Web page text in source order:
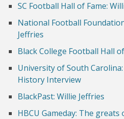
SC Football Hall of Fame:
National Football
Jeffries
Black College Football Hall
University of South
History Interview
BlackPast: Willie Jeffries
HBCU Gameday: The greats